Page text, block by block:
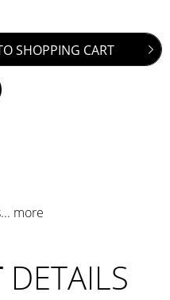
SHOPPING CART
more
DETAILS